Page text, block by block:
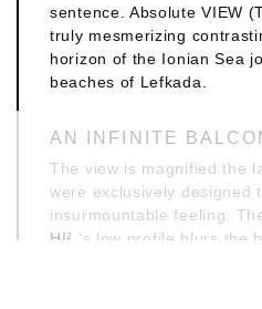
sentence. Absolute VIEW
truly mesmerizing
horizon of the Ionian Sea
beaches of Lefkada.
AN INFINITE
The view is magnified the
were exclusively designed
insurmountable feeling.
HI² 's low profile blurs the